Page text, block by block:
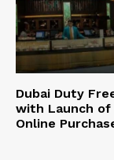
Dubai Duty
with Launch of
Online